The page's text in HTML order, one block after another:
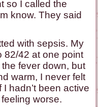
so I called the
know. They said
with sepsis. My
82/42 at one point
fever down, but
warm, I never felt
I hadn’t been active
worse.